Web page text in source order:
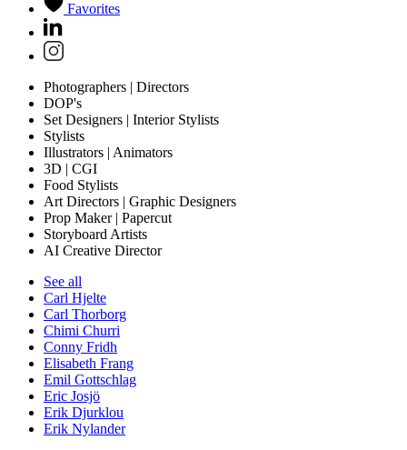
Favorites
Photographers | Directors
DOP's
Set Designers | Interior Stylists
Stylists
Illustrators | Animators
3D | CGI
Food Stylists
Art Directors | Graphic Designers
Prop Maker | Papercut
Storyboard Artists
AI Creative Director
See all
Carl Hjelte
Carl Thorborg
Chimi Churri
Conny Fridh
Elisabeth Frang
Emil Gottschlag
Eric Josjö
Erik Djurklou
Erik Nylander